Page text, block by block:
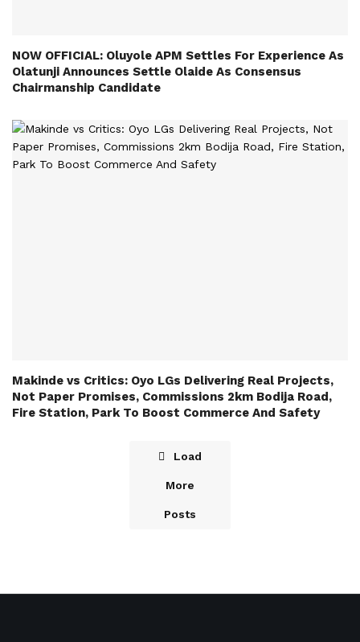
NOW OFFICIAL: Oluyole APM Settles For Experience As
Olatunji Announces Settle Olaide As Consensus
Chairmanship Candidate
Makinde vs Critics: Oyo LGs Delivering Real Projects,
Not Paper Promises, Commissions 2km Bodija Road,
Fire Station, Park To Boost Commerce And Safety
Load
More
Posts